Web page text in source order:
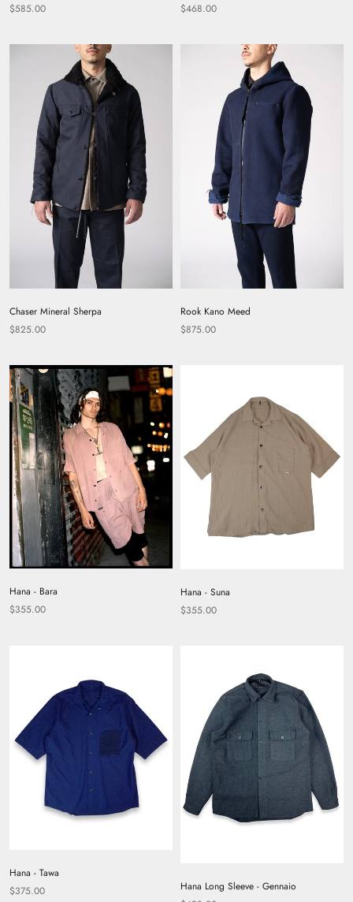
$585.00
$468.00
Chaser Mineral Sherpa
$825.00
Rook Kano Meed
$875.00
Hana - Bara
$355.00
Hana - Suna
$355.00
Hana - Tawa
$375.00
Hana Long Sleeve - Gennaio